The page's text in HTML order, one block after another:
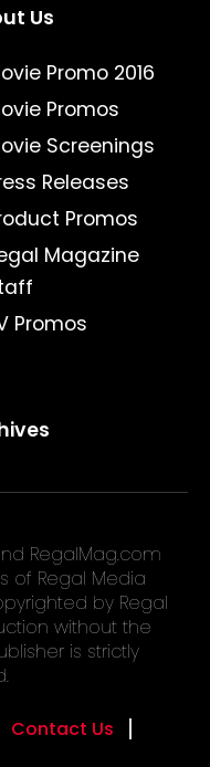
Us
Promo 2016
Promos
Screenings
Releases
Promos
Magazine
Promos
RegalMag.com
of Regal Media
by Regal
without the
is strictly
Contact Us